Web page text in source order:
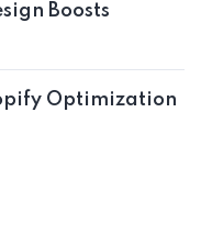
Boosts
Optimization